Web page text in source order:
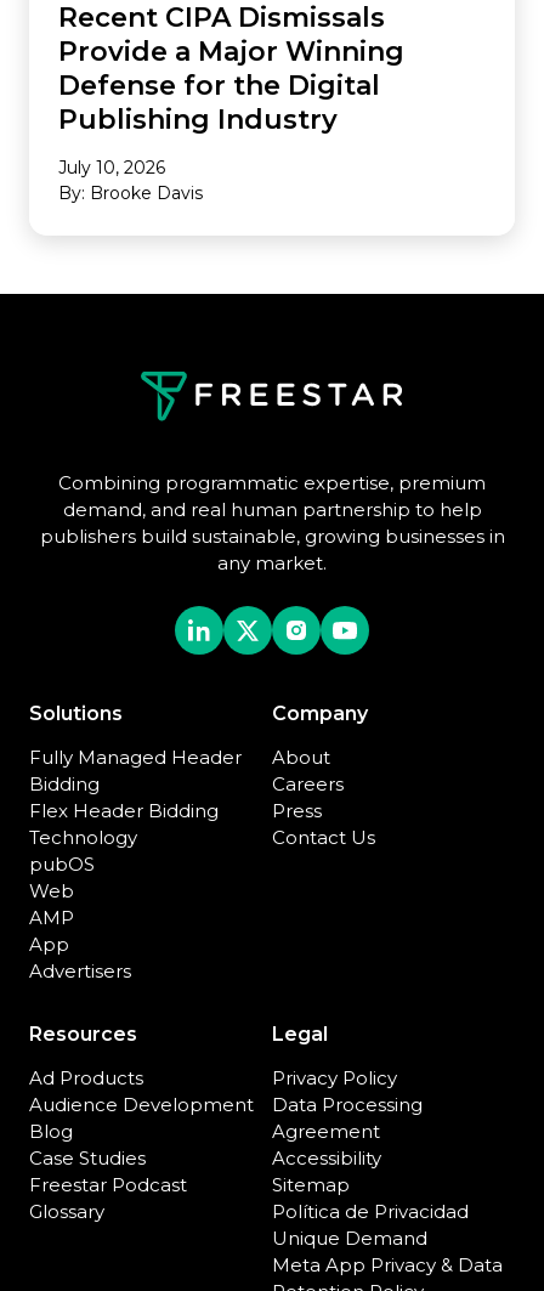
Recent CIPA Dismissals
Provide a Major Winning
Defense for the Digital
Publishing Industry
July 10, 2026
By: Brooke Davis
Combining programmatic expertise, premium
demand, and real human partnership to help
publishers build sustainable, growing businesses in
any market.
Solutions
Fully Managed Header
Bidding
Flex Header Bidding
Technology
pubOS
Web
AMP
App
Advertisers
Company
About
Careers
Press
Contact Us
Resources
Ad Products
Audience Development
Blog
Case Studies
Freestar Podcast
Glossary
Legal
Privacy Policy
Data Processing
Agreement
Accessibility
Sitemap
Política de Privacidad
Unique Demand
Meta App Privacy & Data